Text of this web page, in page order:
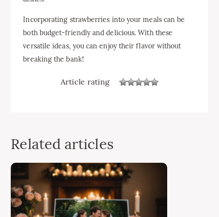
Incorporating strawberries into your meals can be
both budget-friendly and delicious. With these
versatile ideas, you can enjoy their flavor without
breaking the bank!
Article rating
Related articles